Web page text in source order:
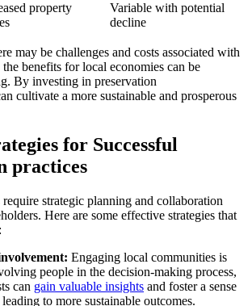
property
Variable with potential
decline
may be challenges and costs associated with
benefits for local economies can be
By investing in preservation
cultivate a more sustainable and prosperous
for Successful
practices
strategic planning and collaboration
Here are some effective strategies that
Engaging local communities is
people in the decision-making process,
can gain valuable insights and foster a sense
to more sustainable outcomes.